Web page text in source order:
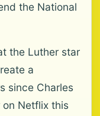
the National
the Luther star
a
since Charles
Netflix this